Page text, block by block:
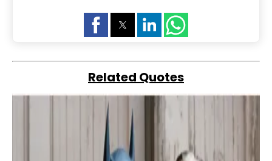
Related Quotes